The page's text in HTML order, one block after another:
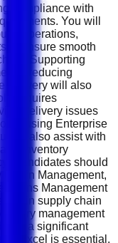
compliance with
You will
operations,
to ensure smooth
Supporting
at reducing
delivery will also
requires
delivery issues
using Enterprise
will also assist with
inventory
Candidates should
Management,
Management
in supply chain
management
a significant
Excel is essential.